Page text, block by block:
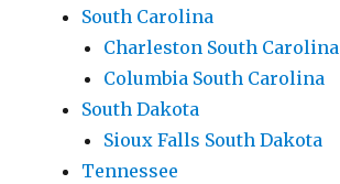
South Carolina
Charleston South Carolina
Columbia South Carolina
South Dakota
Sioux Falls South Dakota
Tennessee